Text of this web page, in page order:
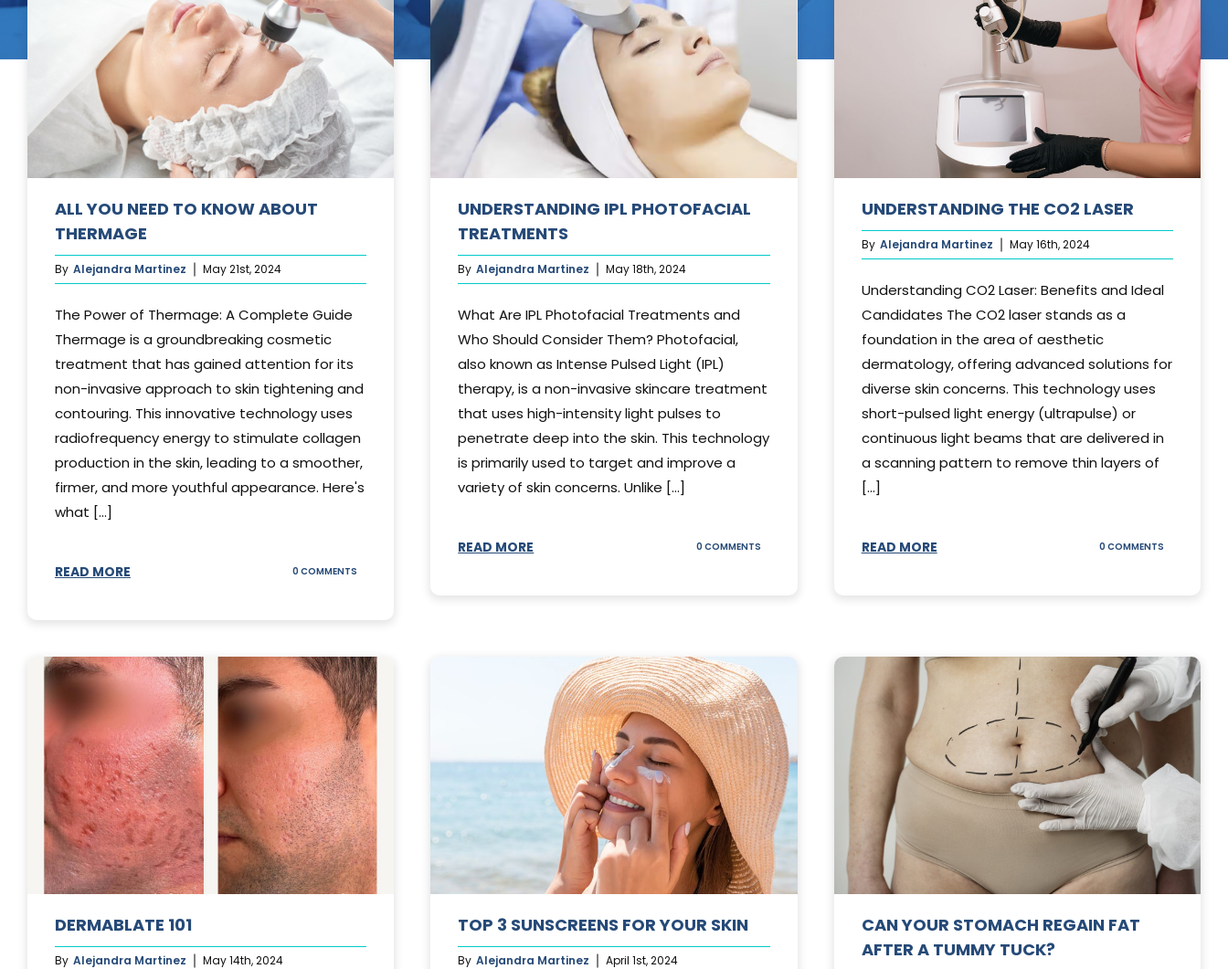
Vaginal Rejuvenation
Mommy Makeovers
Juliet Vaginal Laser
Hair Transplant Cosmetic Treatments
Phibrows™ Microblading
Laser Tattoo Removal
Hair Transplant & Restoration
Skin Care Products
ALL YOU NEED TO KNOW ABOUT
THERMAGE
By Alejandra Martinez May 21st, 2024
The Power of Thermage: A Complete Guide
Thermage is a groundbreaking cosmetic
treatment that has gained attention for its
non-invasive approach to skin tightening and
contouring. This innovative technology uses
radiofrequency energy to stimulate collagen
production in the skin, leading to a smoother,
firmer, and more youthful appearance. Here's
what [...]
READ MORE 0 COMMENTS
ABOUT
THERMAGE
UNDERSTANDING IPL PHOTOFACIAL
TREATMENTS
By Alejandra Martinez May 18th, 2024
What Are IPL Photofacial Treatments and
Who Should Consider Them? Photofacial,
also known as Intense Pulsed Light (IPL)
therapy, is a non-invasive skincare treatment
that uses high-intensity light pulses to
penetrate deep into the skin. This technology
is primarily used to target and improve a
variety of skin concerns. Unlike [...]
READ MORE 0 COMMENTSON
UNDERSTANDING THE CO2 LASER
By Alejandra Martinez May 16th, 2024
Understanding CO2 Laser: Benefits and Ideal
Candidates The CO2 laser stands as a
foundation in the area of aesthetic
dermatology, offering advanced solutions for
diverse skin concerns. This technology uses
short-pulsed light energy (ultrapulse) or
continuous light beams that are delivered in
a scanning pattern to remove thin layers of
[...]
READ MORE 0 COMMENTS
DERMABLATE 101
By Alejandra Martinez May 14th, 2024
TOP 3 SUNSCREENS FOR YOUR SKIN
By Alejandra Martinez April 1st, 2024
CAN YOUR STOMACH REGAIN FAT
AFTER A TUMMY TUCK?